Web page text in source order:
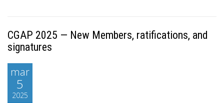
CGAP 2025 — New Members, ratifications, and
signatures
mar
5
2025